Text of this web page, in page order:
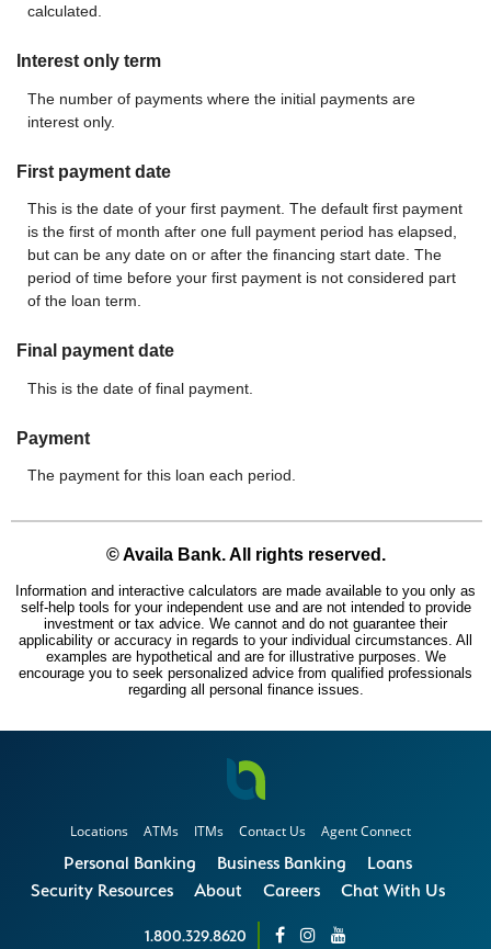
Locations ATMs ITMs Contact Us Agent Connect
Personal Banking Business Banking
Loans
Security Resources
About Careers Chat With Us
1.800.329.8620